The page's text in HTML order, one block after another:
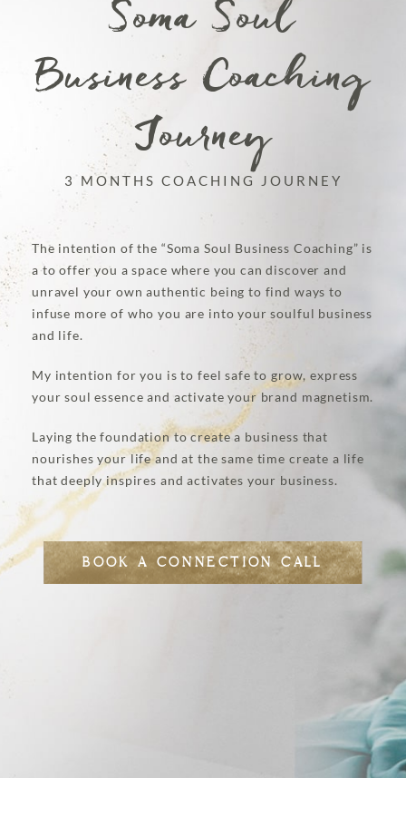
Soma Soul
Business Coaching
Journey
3 MONTHS COACHING JOURNEY
The intention of the “Soma Soul Business Coaching” is
a to offer you a space where you can discover and
unravel your own authentic being to find ways to
infuse more of who you are into your soulful business
and life.
My intention for you is to feel safe to grow, express
your soul essence and activate your brand magnetism.
Laying the foundation to create a business that
nourishes your life and at the same time create a life
that deeply inspires and activates your business.
BOOK A CONNECTION CALL